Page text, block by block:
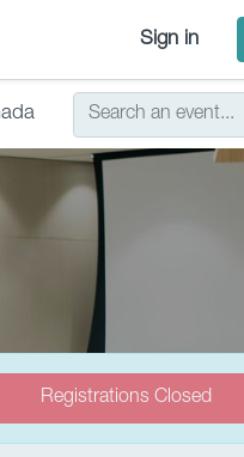
Sign in
Registrations Closed